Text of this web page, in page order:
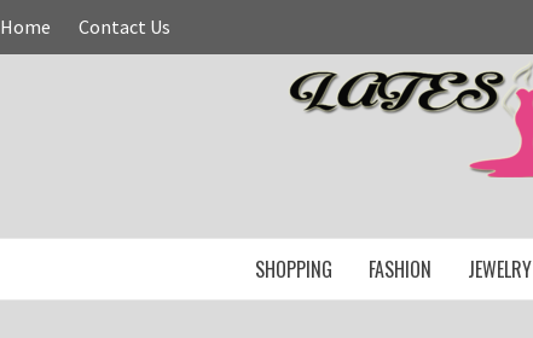
Home Contact Us
SHOPPING FASHION JEWELRY